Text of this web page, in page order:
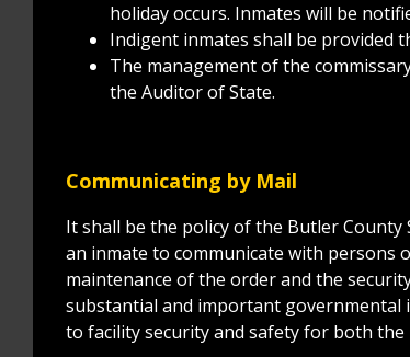
holiday occurs. Inmates will be
Indigent inmates shall be provided
The management of the
the Auditor of State.
Communicating by Mail
It shall be the policy of the Butler
an inmate to communicate with persons
maintenance of the order and the
substantial and important governmental
to facility security and safety for both the